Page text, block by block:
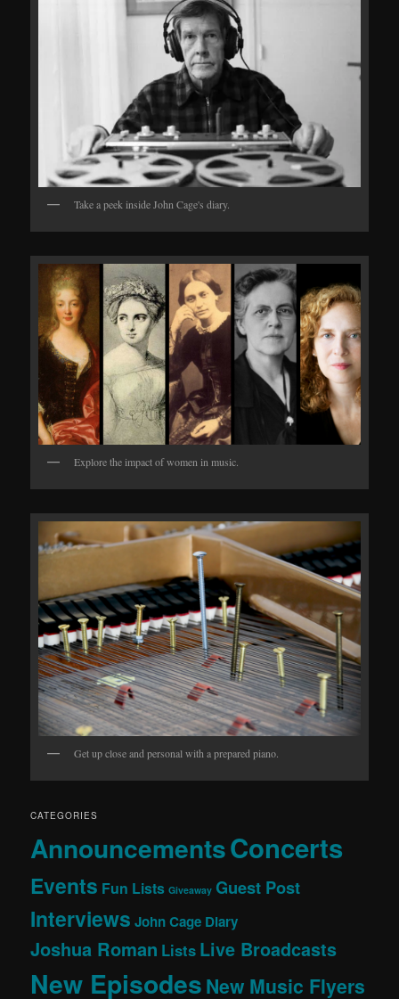
Take a peek inside John Cage's diary.
Explore the impact of women in music.
Get up close and personal with a prepared piano.
CATEGORIES
AnnouncementsConcerts
Events Fun Lists Giveaway Guest Post
Interviews John Cage Diary
Joshua Roman Lists Live Broadcasts
New EpisodesNew Music Flyers